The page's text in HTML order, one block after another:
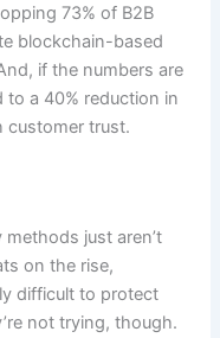
73% of B2B
blockchain-based
if the numbers are
to a 40% reduction in
customer trust.
methods just aren’t
on the rise,
difficult to protect
not trying, though.